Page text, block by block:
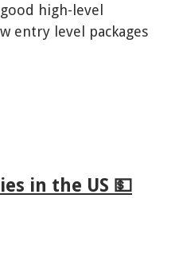
high-level
entry level packages
in the US 💵